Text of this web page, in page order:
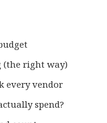
(the right way)
every vendor
spend?